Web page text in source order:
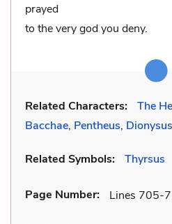
prayed
to the very god you deny.
Related Characters: The
Bacchae, Pentheus, Dionysus
Related Symbols: Thyrsus
Page Number: Lines 705-